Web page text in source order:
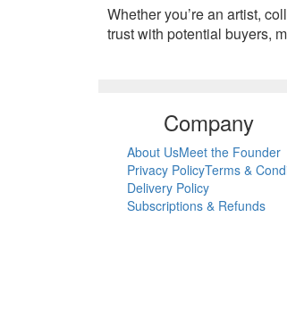
Whether you’re an artist,
trust with potential buyers,
Company
About UsMeet the Founder
Privacy PolicyTerms &
Delivery Policy
Subscriptions & Refunds